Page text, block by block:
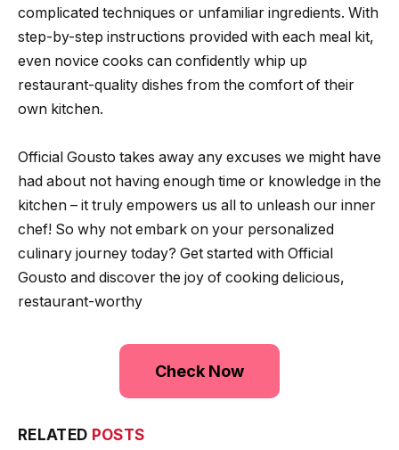
complicated techniques or unfamiliar ingredients. With
step-by-step instructions provided with each meal kit,
even novice cooks can confidently whip up
restaurant-quality dishes from the comfort of their
own kitchen.
Official Gousto takes away any excuses we might have
had about not having enough time or knowledge in the
kitchen – it truly empowers us all to unleash our inner
chef! So why not embark on your personalized
culinary journey today? Get started with Official
Gousto and discover the joy of cooking delicious,
restaurant-worthy
Check Now
RELATED POSTS